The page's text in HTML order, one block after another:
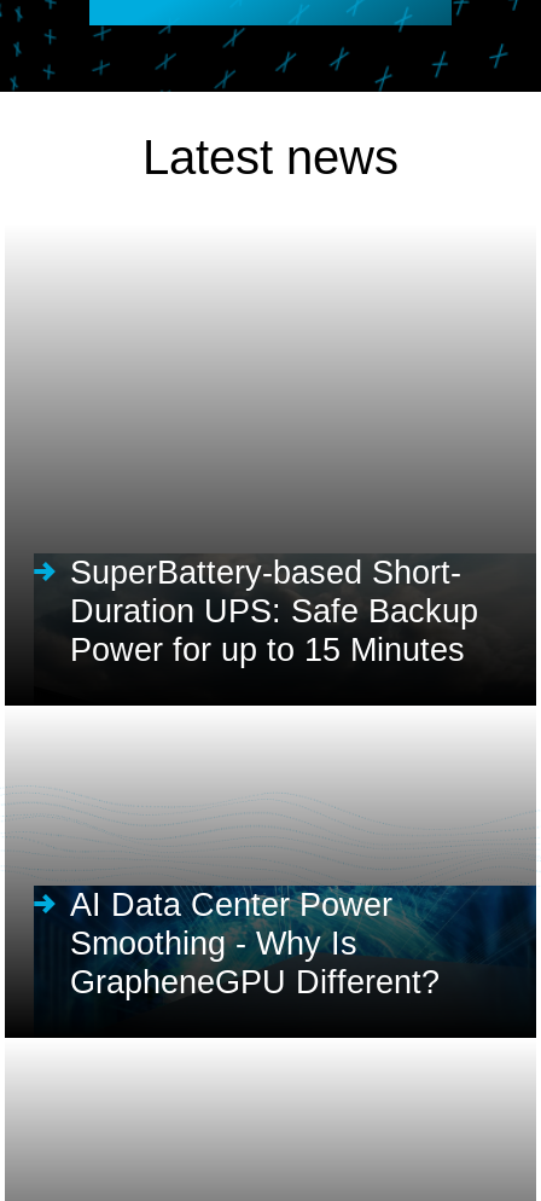
Latest news
SuperBattery-based Short-
Duration UPS: Safe Backup
Power for up to 15 Minutes
AI Data Center Power
Smoothing - Why Is
GrapheneGPU Different?